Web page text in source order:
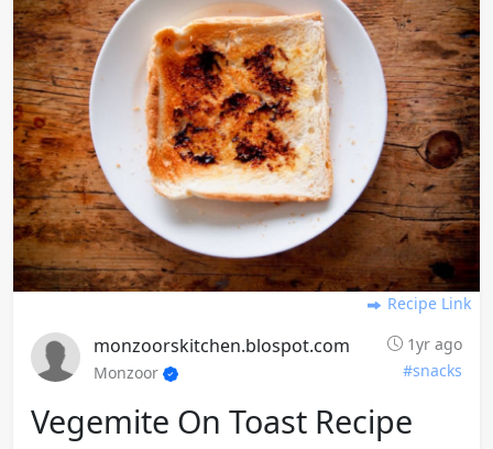
Recipe Link
monzoorskitchen.blospot.com
1yr ago
Monzoor
#snacks
Vegemite On Toast Recipe